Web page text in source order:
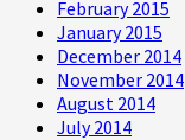
February 2015
January 2015
December 2014
November 2014
August 2014
July 2014